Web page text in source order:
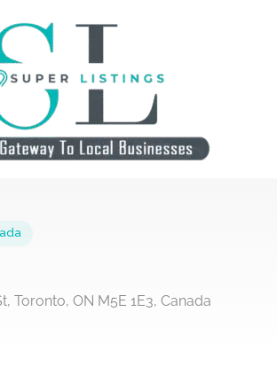
Toronto, ON M5E 1E3, Canada